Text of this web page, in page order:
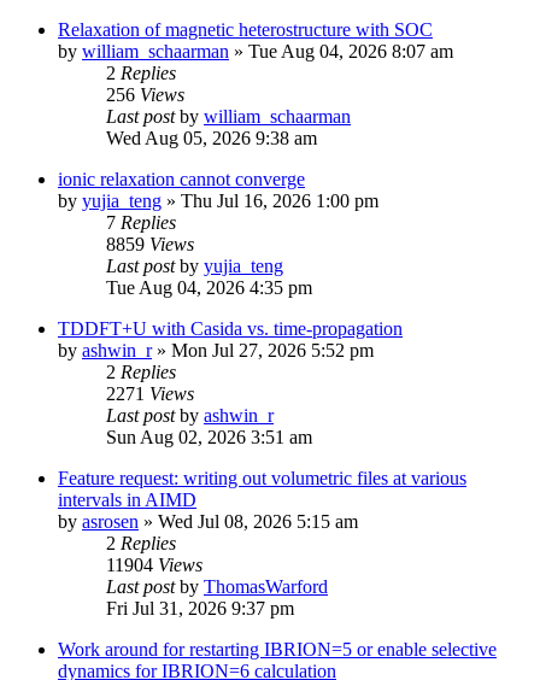
Relaxation of magnetic heterostructure with SOC
by william_schaarman » Tue Aug 04, 2026 8:07 am
2 Replies
256 Views
Last postby william_schaarman
Wed Aug 05, 2026 9:38 am
ionic relaxation cannot converge
by yujia_teng » Thu Jul 16, 2026 1:00 pm
7 Replies
8859 Views
Last postby yujia_teng
Tue Aug 04, 2026 4:35 pm
TDDFT+U with Casida vs. time-propagation
by ashwin_r» Mon Jul 27, 2026 5:52 pm
2 Replies
2271 Views
Last postby ashwin_r
Sun Aug 02, 2026 3:51 am
Feature request: writing out volumetric files at various
intervals in AIMD
by asrosen » Wed Jul 08, 2026 5:15 am
2 Replies
11904 Views
Last postby ThomasWarford
Fri Jul 31, 2026 9:37 pm
Work around for restarting IBRION=5 or enable selective
dynamics for IBRION=6 calculation